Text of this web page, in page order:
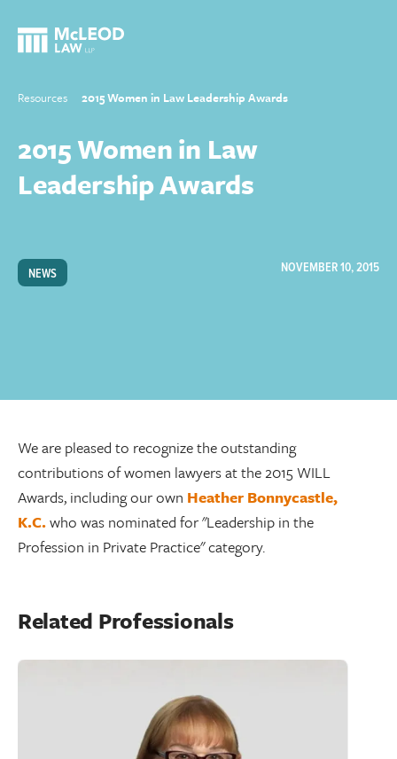
Resources 2015 Women in Law Leadership Awards
2015 Women in Law
Leadership Awards
NEWS NOVEMBER 10, 2015
We are pleased to recognize the outstanding
contributions of women lawyers at the 2015 WILL
Awards, including our own Heather Bonnycastle,
K.C.who was nominated for "Leadership in the
Profession in Private Practice" category.
Related Professionals